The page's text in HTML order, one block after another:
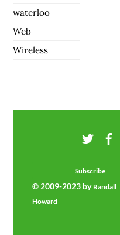
waterloo
Web
Wireless
Subscribe
© 2009-2023 by Randall
Howard